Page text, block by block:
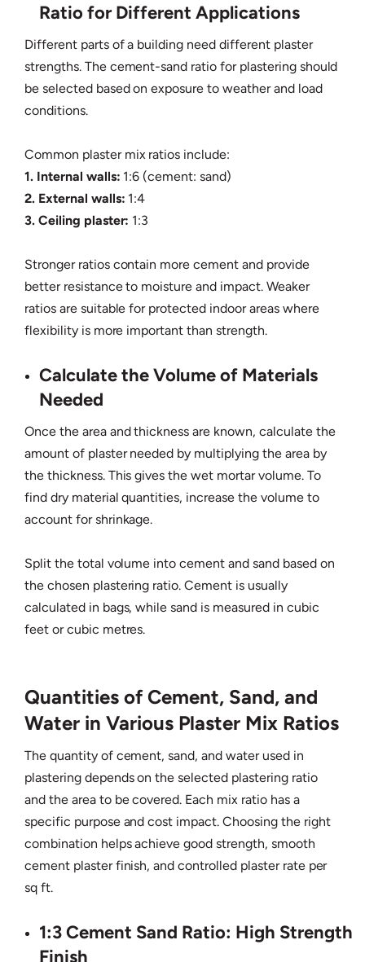
Ratio for Different Applications
Different parts of a building need different plaster
strengths. The cement-sand ratio for plastering should
be selected based on exposure to weather and load
conditions.
Common plaster mix ratios include:
1. Internal walls: 1:6 (cement: sand)
2. External walls: 1:4
3. Ceiling plaster: 1:3
Stronger ratios contain more cement and provide
better resistance to moisture and impact. Weaker
ratios are suitable for protected indoor areas where
flexibility is more important than strength.
Calculate the Volume of Materials
Needed
Once the area and thickness are known, calculate the
amount of plaster needed by multiplying the area by
the thickness. This gives the wet mortar volume. To
find dry material quantities, increase the volume to
account for shrinkage.
Split the total volume into cement and sand based on
the chosen plastering ratio. Cement is usually
calculated in bags, while sand is measured in cubic
feet or cubic metres.
Quantities of Cement, Sand, and
Water in Various Plaster Mix Ratios
The quantity of cement, sand, and water used in
plastering depends on the selected plastering ratio
and the area to be covered. Each mix ratio has a
specific purpose and cost impact. Choosing the right
combination helps achieve good strength, smooth
cement plaster finish, and controlled plaster rate per
sq ft.
1:3 Cement Sand Ratio: High Strength
Finish